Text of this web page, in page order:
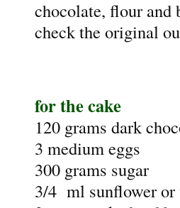
chocolate, flour and
check the original
for the cake
120 grams dark
3 medium eggs
300 grams sugar
3/4 ml sunflower or